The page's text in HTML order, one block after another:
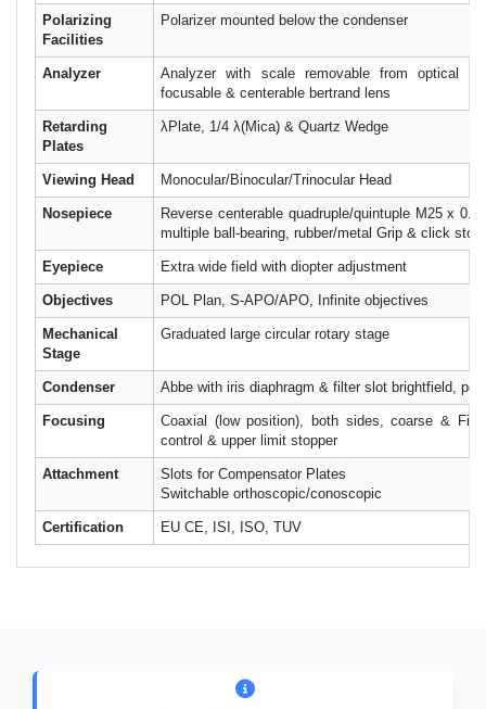
Polarizing
Facilities
Polarizer mounted below the condenser
Analyzer
Analyzer with scale removable from optical
focusable & centerable bertrand lens
Retarding
Plates
λPlate, 1/4 λ(Mica) & Quartz Wedge
Viewing Head Monocular/Binocular/Trinocular Head
Nosepiece
Reverse centerable quadruple/quintuple M25 x
multiple ball-bearing, rubber/metal Grip & click stop
Eyepiece Extra wide field with diopter adjustment
Objectives POL Plan, S-APO/APO, Infinite objectives
Mechanical
Stage
Graduated large circular rotary stage
Condenser Abbe with iris diaphragm & filter slot brightfield,
Focusing
Coaxial (low position), both sides, coarse &
control & upper limit stopper
Attachment
Slots for Compensator Plates
Switchable orthoscopic/conoscopic
Certification EU CE, ISI, ISO, TUV